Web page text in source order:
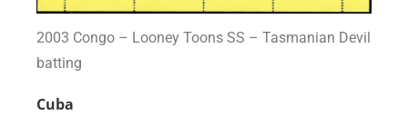
2003 Congo – Looney Toons SS – Tasmanian Devil
batting
Cuba